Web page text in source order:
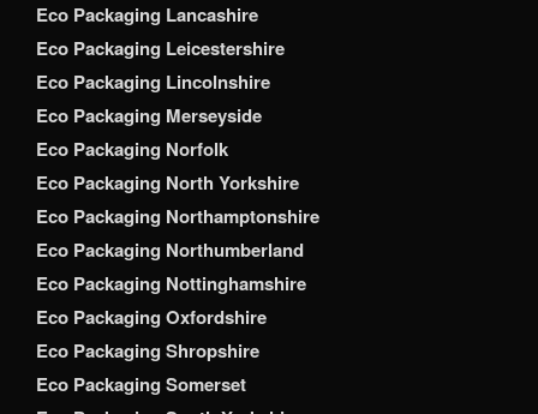
Eco Packaging Lancashire
Eco Packaging Leicestershire
Eco Packaging Lincolnshire
Eco Packaging Merseyside
Eco Packaging Norfolk
Eco Packaging North Yorkshire
Eco Packaging Northamptonshire
Eco Packaging Northumberland
Eco Packaging Nottinghamshire
Eco Packaging Oxfordshire
Eco Packaging Shropshire
Eco Packaging Somerset